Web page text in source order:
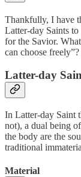
Thankfully, I have
Latter-day Saints
for the Savior.
can choose freely”?
Latter-day
In Latter-day Saint
not), a dual being
the body are the
traditional
Material